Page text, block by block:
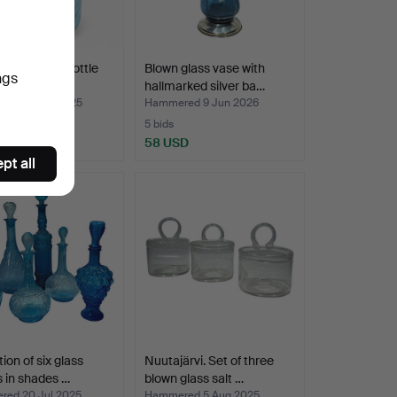
glass liquor bottle
meta…
12 Nov 2025
Blown glass vase with
hallmarked silver ba…
Hammered 9 Jun 2026
5 bids
58 USD
of six glass
in shades …
Nuutajärvi. Set of three
blown glass salt …
all